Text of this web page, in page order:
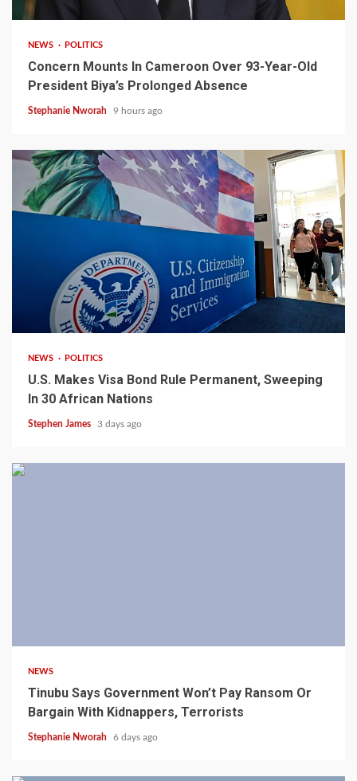
NEWS POLITICS
Concern Mounts In Cameroon Over 93-Year-Old
President Biya’s Prolonged Absence
Stephanie Nworah 9 hours ago
2 min read
NEWS POLITICS
U.S. Makes Visa Bond Rule Permanent, Sweeping
In 30 African Nations
Stephen James 3 days ago
NEWS
Tinubu Says Government Won’t Pay Ransom Or
Bargain With Kidnappers, Terrorists
Stephanie Nworah 6 days ago